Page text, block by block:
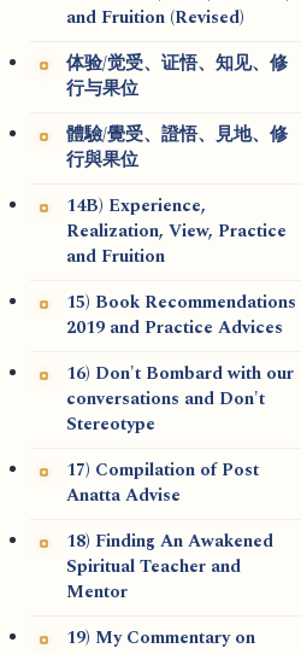
and Fruition (Revised)
体验/觉受、证悟、知见、修
行与果位
體驗/覺受、證悟、見地、修
行與果位
14B) Experience,
Realization, View, Practice
and Fruition
15) Book Recommendations
2019 and Practice Advices
16) Don't Bombard with our
conversations and Don't
Stereotype
17) Compilation of Post
Anatta Advise
18) Finding An Awakened
Spiritual Teacher and
Mentor
19) My Commentary on